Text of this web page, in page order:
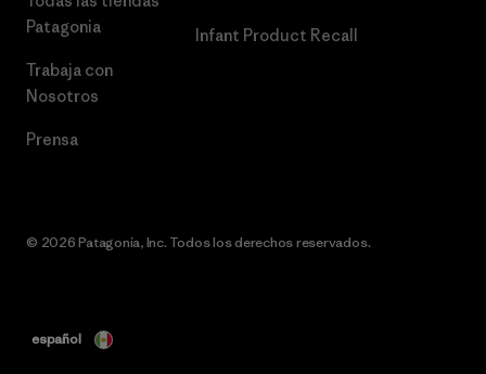
Patagonia
Trabaja con
Nosotros
Prensa
Infant Product Recall
© 2026 Patagonia, Inc. Todos los derechos reservados.
español